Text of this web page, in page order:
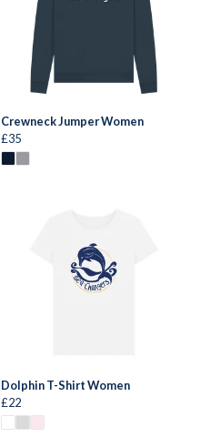
Crewneck Jumper Women
£35
Dolphin T-Shirt Women
£22